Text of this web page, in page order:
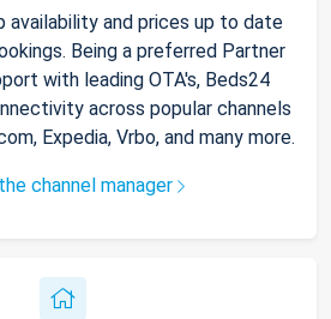
availability and prices up to date
Being a preferred Partner
with leading OTA's, Beds24
across popular channels
Expedia, Vrbo, and many more.
channel manager